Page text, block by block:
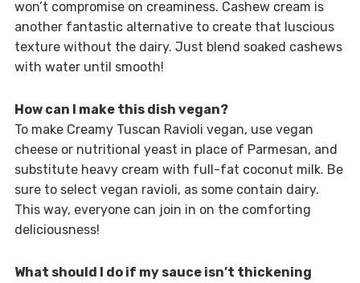
won’t compromise on creaminess. Cashew cream is
another fantastic alternative to create that luscious
texture without the dairy. Just blend soaked cashews
with water until smooth!
How can I make this dish vegan?
To make Creamy Tuscan Ravioli vegan, use vegan
cheese or nutritional yeast in place of Parmesan, and
substitute heavy cream with full-fat coconut milk. Be
sure to select vegan ravioli, as some contain dairy.
This way, everyone can join in on the comforting
deliciousness!
What should I do if my sauce isn’t thickening